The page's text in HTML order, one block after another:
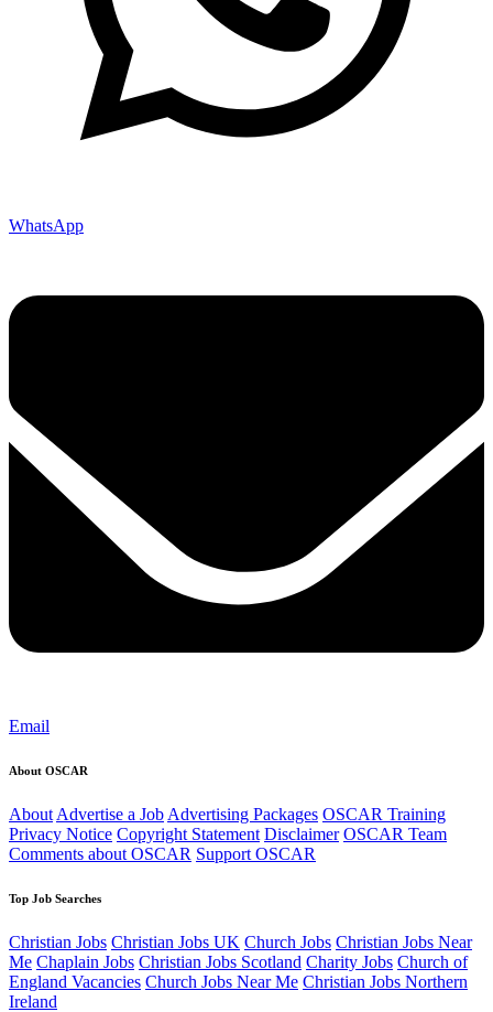
WhatsApp
Email
About OSCAR
About Advertise a Job Advertising Packages OSCAR Training
Privacy Notice Copyright Statement Disclaimer OSCAR Team
Comments about OSCAR Support OSCAR
Top Job Searches
Christian Jobs Christian Jobs UK Church Jobs Christian Jobs Near
Me Chaplain Jobs Christian Jobs Scotland Charity Jobs Church of
England Vacancies Church Jobs Near Me Christian Jobs Northern
Ireland